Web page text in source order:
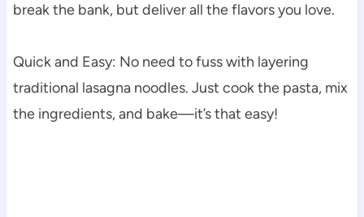
break the bank, but deliver all the flavors you love.
Quick and Easy: No need to fuss with layering
traditional lasagna noodles. Just cook the pasta, mix
the ingredients, and bake—it’s that easy!